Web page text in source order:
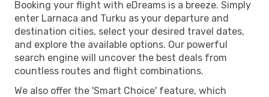
Booking your flight with eDreams is a breeze. Simply
enter Larnaca and Turku as your departure and
destination cities, select your desired travel dates,
and explore the available options. Our powerful
search engine will uncover the best deals from
countless routes and flight combinations.
We also offer the 'Smart Choice' feature, which